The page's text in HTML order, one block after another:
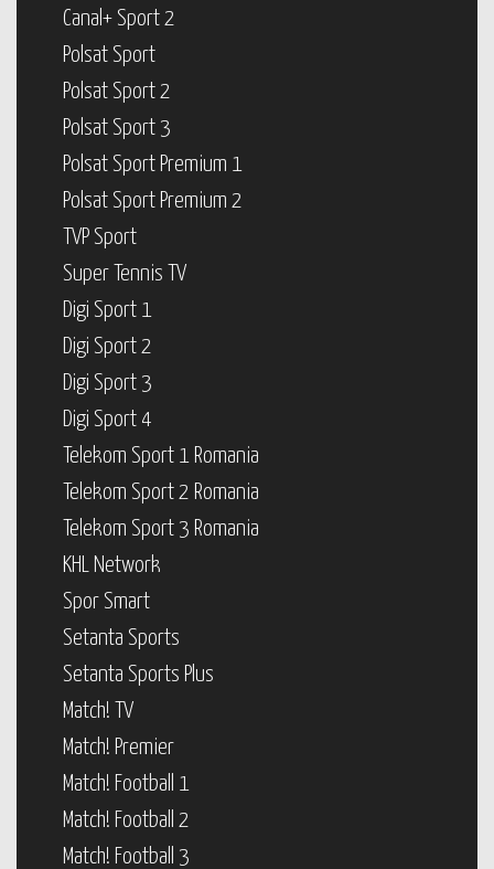
Canal+ Sport 2
Polsat Sport
Polsat Sport 2
Polsat Sport 3
Polsat Sport Premium 1
Polsat Sport Premium 2
TVP Sport
Super Tennis TV
Digi Sport 1
Digi Sport 2
Digi Sport 3
Digi Sport 4
Telekom Sport 1 Romania
Telekom Sport 2 Romania
Telekom Sport 3 Romania
KHL Network
Spor Smart
Setanta Sports
Setanta Sports Plus
Match! TV
Match! Premier
Match! Football 1
Match! Football 2
Match! Football 3